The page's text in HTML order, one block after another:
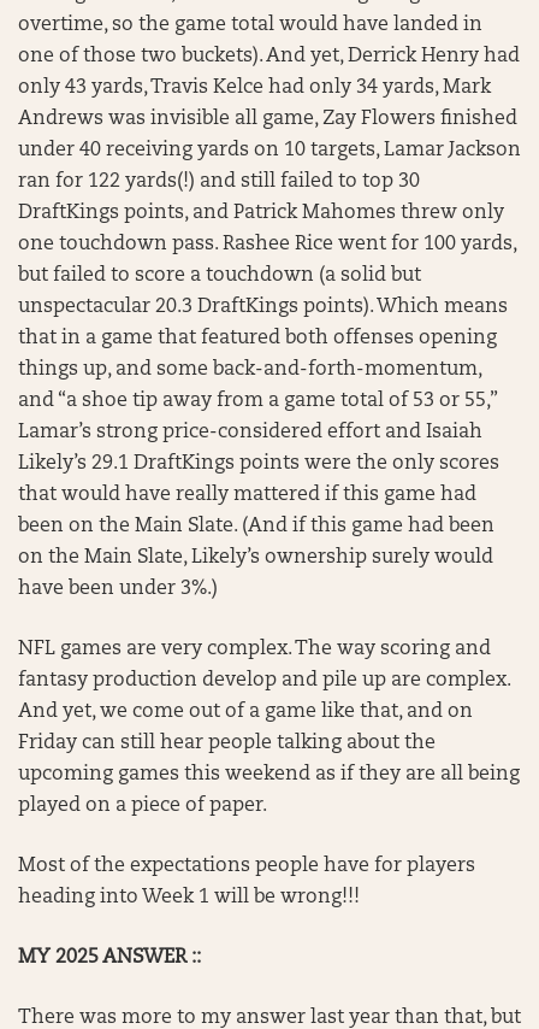
overtime, so the game total would have landed in
one of those two buckets). And yet, Derrick Henry had
only 43 yards, Travis Kelce had only 34 yards, Mark
Andrews was invisible all game, Zay Flowers finished
under 40 receiving yards on 10 targets, Lamar Jackson
ran for 122 yards(!) and still failed to top 30
DraftKings points, and Patrick Mahomes threw only
one touchdown pass. Rashee Rice went for 100 yards,
but failed to score a touchdown (a solid but
unspectacular 20.3 DraftKings points). Which means
that in a game that featured both offenses opening
things up, and some back-and-forth-momentum,
and “a shoe tip away from a game total of 53 or 55,”
Lamar’s strong price-considered effort and Isaiah
Likely’s 29.1 DraftKings points were the only scores
that would have really mattered if this game had
been on the Main Slate. (And if this game had been
on the Main Slate, Likely’s ownership surely would
have been under 3%.)
NFL games are very complex. The way scoring and
fantasy production develop and pile up are complex.
And yet, we come out of a game like that, and on
Friday can still hear people talking about the
upcoming games this weekend as if they are all being
played on a piece of paper.
Most of the expectations people have for players
heading into Week 1 will be wrong!!!
MY 2025 ANSWER ::
There was more to my answer last year than that, but